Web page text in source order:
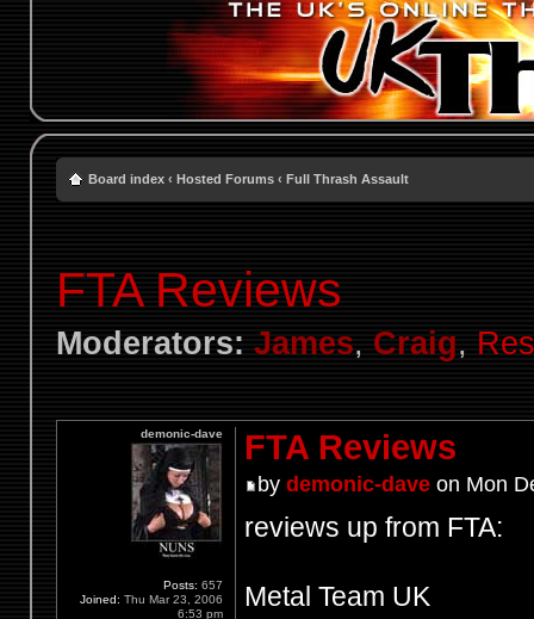
Board index ‹ Hosted Forums ‹ Full Thrash Assault
FTA Reviews
Moderators: James, Craig,
FTA Reviews
by demonic-daveon Mon
reviews up from FTA:
Metal Team UK
demonic-dave
Posts: 657
Joined: Thu Mar 23, 2006
6:53 pm